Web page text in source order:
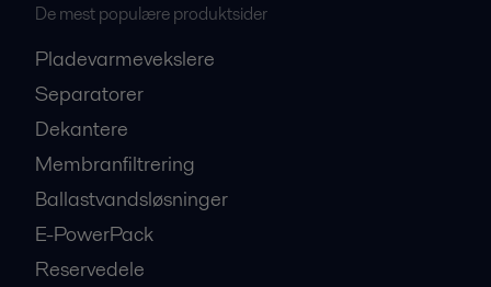
De mest populære produktsider
Pladevarmevekslere
Separatorer
Dekantere
Membranfiltrering
Ballastvandsløsninger
E-PowerPack
Reservedele